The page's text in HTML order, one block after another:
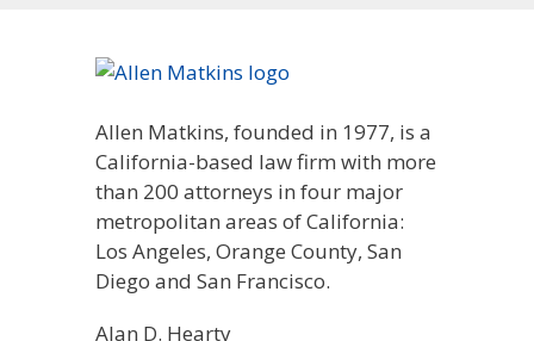
Allen Matkins, founded in 1977, is a
California-based law firm with more
than 200 attorneys in four major
metropolitan areas of California:
Los Angeles, Orange County, San
Diego and San Francisco.
Alan D. Hearty